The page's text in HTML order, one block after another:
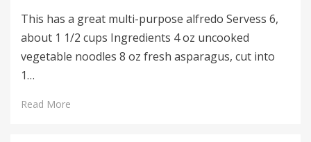
This has a great multi-purpose alfredo Servess 6,
about 1 1/2 cups Ingredients 4 oz uncooked
vegetable noodles 8 oz fresh asparagus, cut into
1…
Read More